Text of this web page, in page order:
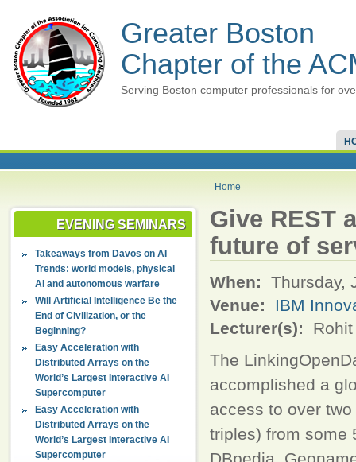
Greater Boston
Chapter of the
Serving Boston computer professionals for
Home
EVENING SEMINARS
Takeaways from Davos on AI
Trends: world models, physical
AI and autonomous warfare
Will Artificial Intelligence Be the
End of Civilization, or the
Beginning?
Easy Acceleration with
Distributed Arrays on the
World’s Largest Interactive AI
Supercomputer
Easy Acceleration with
Distributed Arrays on the
World’s Largest Interactive AI
Supercomputer
Give REST
future of
When:
Thursday,
Venue:
IBM
Lecturer(s):
The
accomplished a
access to over
triples) from some